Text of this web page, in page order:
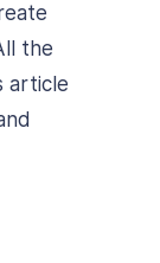
the
article